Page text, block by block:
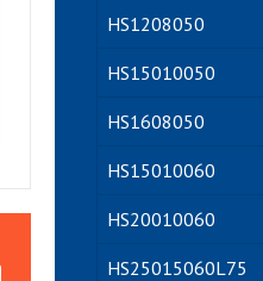
HS1208050
HS15010050
HS1608050
HS15010060
HS20010060
HS25015060L75